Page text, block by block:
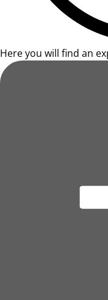
Here you will find an